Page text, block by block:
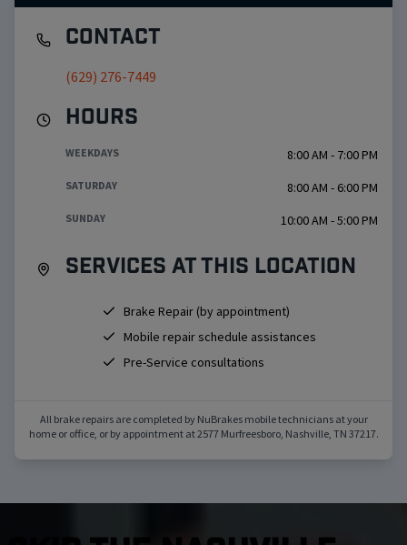
Contact
(629) 276-7449
Hours
WEEKDAYS 8:00 AM - 7:00 PM
SATURDAY 8:00 AM - 6:00 PM
SUNDAY 10:00 AM - 5:00 PM
Services at this location
Brake Repair (by appointment)
Mobile repair schedule assistances
Pre-Service consultations
All brake repairs are completed by NuBrakes mobile technicians at your
home or office, or by appointment at2577 Murfreesboro, Nashville, TN 37217.